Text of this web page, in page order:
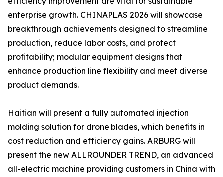
enterprise growth. CHINAPLAS 2026 will showcase
breakthrough achievements designed to streamline
production, reduce labor costs, and protect
profitability; modular equipment designs that
enhance production line flexibility and meet diverse
product demands.
Haitian will present a fully automated injection
molding solution for drone blades, which benefits in
cost reduction and efficiency gains. ARBURG will
present the new ALLROUNDER TREND, an advanced
all-electric machine providing customers in China with